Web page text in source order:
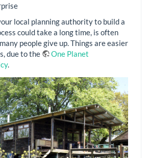
local planning authority to build a
could take a long time, is often
people give up. Things are easier
due to the
One Planet
.